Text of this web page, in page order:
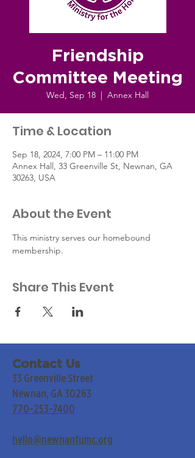
Friendship
Committee Meeting
Wed, Sep 18
  |
Annex Hall
Time & Location
Sep 18, 2024, 7:00 PM – 11:00 PM
Annex Hall, 33 Greenville St, Newnan, GA
30263, USA
About the Event
This ministry serves our homebound
membership.
Share This Event
Contact Us
33 Greenville Street
Newnan, GA 30263
770-253-7400
hello@newnanfumc.org